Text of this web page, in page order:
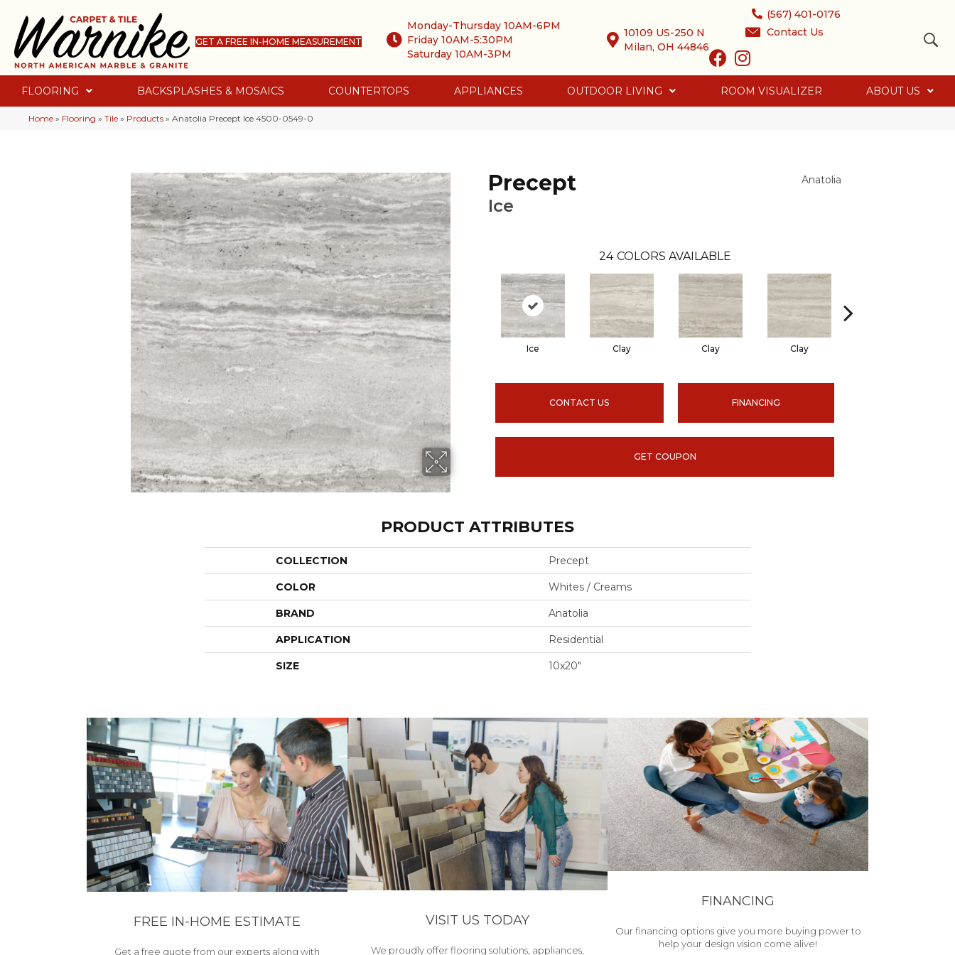
GET A FREE IN-HOME MEASUREMENT
Monday-Thursday 10AM-6PM
Friday 10AM-5:30PM
Saturday 10AM-3PM
10109 US-250 N
Milan, OH 44846
(567) 401-0176
Contact Us
FLOORING BACKSPLASHES & MOSAICS COUNTERTOPS APPLIANCES OUTDOOR LIVING ROOM VISUALIZER ABOUT US
Home » Flooring » Tile » Products » Anatolia Precept Ice 4500-0549-0
Precept
Ice
Anatolia
24 COLORS AVAILABLE
Ice Clay Clay Clay
CONTACT US FINANCING
GET COUPON
PRODUCT ATTRIBUTES
COLLECTION Precept
COLOR Whites / Creams
BRAND Anatolia
APPLICATION Residential
SIZE 10x20"
FREE IN-HOME ESTIMATE
Get a free quote from our experts along with
VISIT US TODAY
We proudly offer flooring solutions, appliances,
FINANCING
Our financing options give you more buying power to
help your design vision come alive!